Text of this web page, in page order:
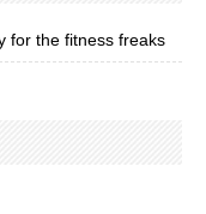
for the fitness freaks